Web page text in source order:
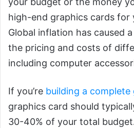
high-end graphics cards for
Global inflation has caused
the pricing and costs of
including computer
If you’re building a complete
graphics card should
30-40% of your total